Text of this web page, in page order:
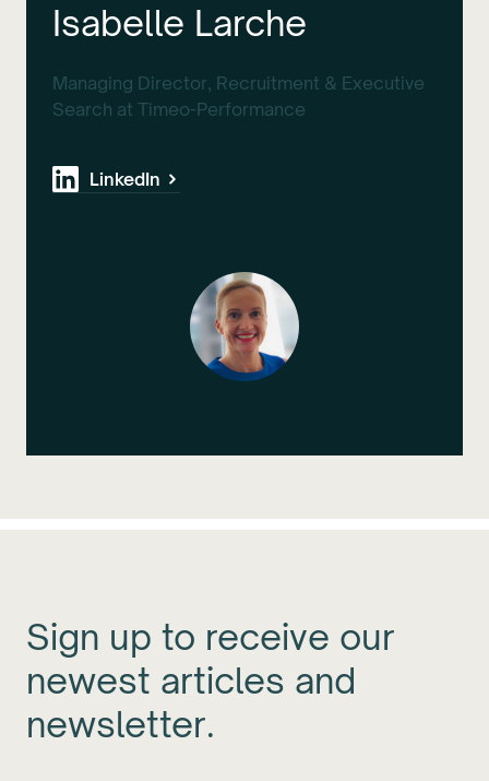
Isabelle Larche
Managing Director, Recruitment & Executive
Search at Timeo-Performance
LinkedIn
Sign up to receive our
newest articles and
newsletter.